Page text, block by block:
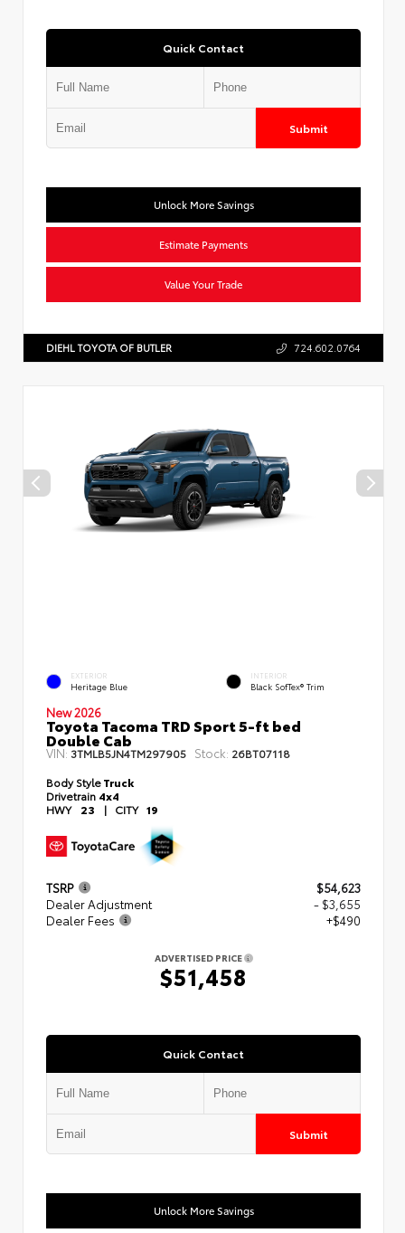
Quick Contact
Submit
Unlock More Savings
Estimate Payments
Value Your Trade
DIEHL TOYOTA OF BUTLER 724.602.0764
EXTERIOR
Heritage Blue
INTERIOR
Black SofTex® Trim
New 2026
Toyota Tacoma TRD Sport 5-ft bed
Double Cab
VIN:3TMLB5JN4TM297905 Stock: 26BT07118
Body StyleTruck
Drivetrain 4x4
HWY 23 | CITY 19
TSRP
$54,623
Dealer Adjustment
- $3,655
Dealer Fees
+$490
ADVERTISED PRICE
$51,458
Quick Contact
Submit
Unlock More Savings